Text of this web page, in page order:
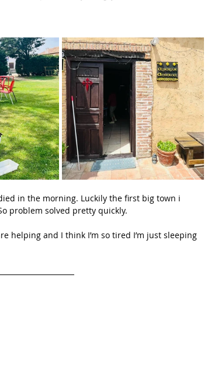
in the morning. Luckily the first big town i
problem solved pretty quickly.
helping and I think I’m so tired I’m just sleeping